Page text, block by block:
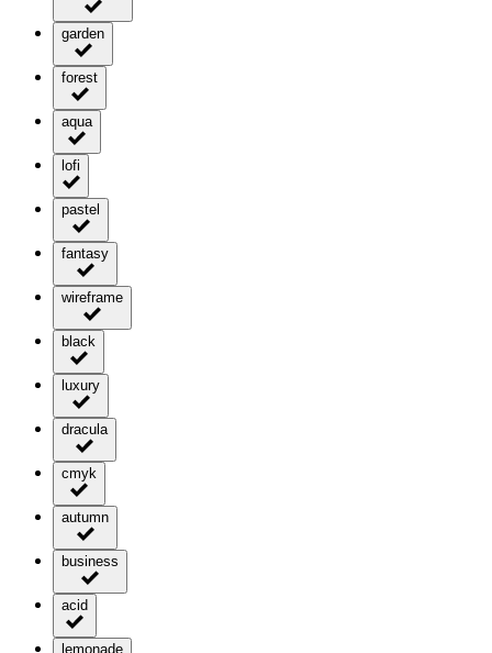
garden
forest
aqua
lofi
pastel
fantasy
wireframe
black
luxury
dracula
cmyk
autumn
business
acid
lemonade